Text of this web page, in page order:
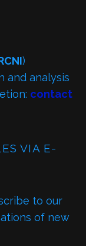
)
and analysis
contact
VIA E-
to our
of new